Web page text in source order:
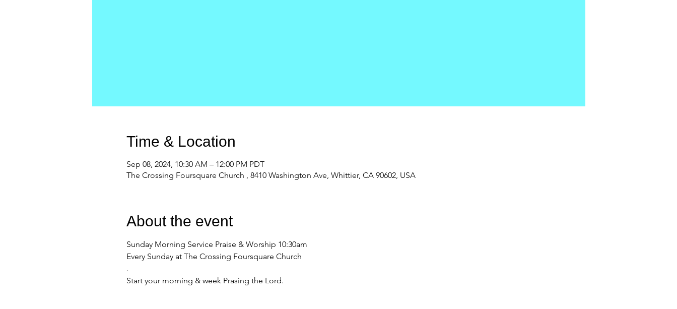
Time & Location
Sep 08, 2024, 10:30 AM – 12:00 PM PDT
The Crossing Foursquare Church , 8410 Washington Ave, Whittier, CA 90602, USA
About the event
Sunday Morning Service Praise & Worship 10:30am
Every Sunday at The Crossing Foursquare Church
.
Start your morning & week Prasing the Lord.